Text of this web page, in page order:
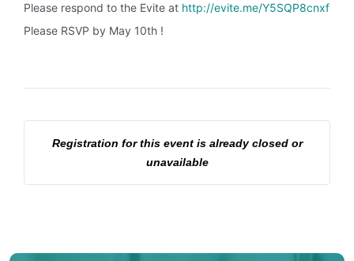
Please respond to the Evite at http://evite.me/Y5SQP8cnxf
Please RSVP by May 10th !
Registration for this event is already closed or
unavailable